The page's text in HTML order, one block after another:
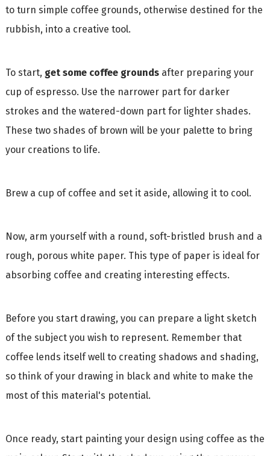
to turn simple coffee grounds, otherwise destined for the
rubbish, into a creative tool.
To start, get some coffee groundsafter preparing your
cup of espresso. Use the narrower part for darker
strokes and the watered-down part for lighter shades.
These two shades of brown will be your palette to bring
your creations to life.
Brew a cup of coffee and set it aside, allowing it to cool.
Now, arm yourself with a round, soft-bristled brush and a
rough, porous white paper. This type of paper is ideal for
absorbing coffee and creating interesting effects.
Before you start drawing, you can prepare a light sketch
of the subject you wish to represent. Remember that
coffee lends itself well to creating shadows and shading,
so think of your drawing in black and white to make the
most of this material's potential.
Once ready, start painting your design using coffee as the